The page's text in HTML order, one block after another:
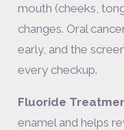
mouth (cheeks,
changes. Oral
early, and the
every checkup.
Fluoride
enamel and helps